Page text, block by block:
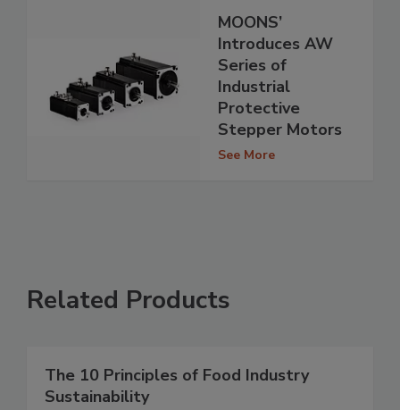
MOONS’
Introduces AW
Series of
Industrial
Protective
Stepper Motors
See More
Related Products
The 10 Principles of Food Industry
Sustainability